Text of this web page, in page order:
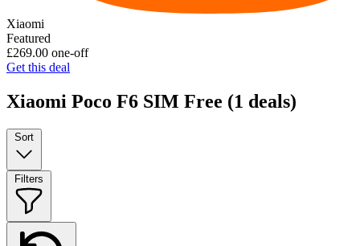
Xiaomi
Featured
£269.00 one-off
Get this deal
Xiaomi Poco F6 SIM Free (1 deals)
Sort
Filters